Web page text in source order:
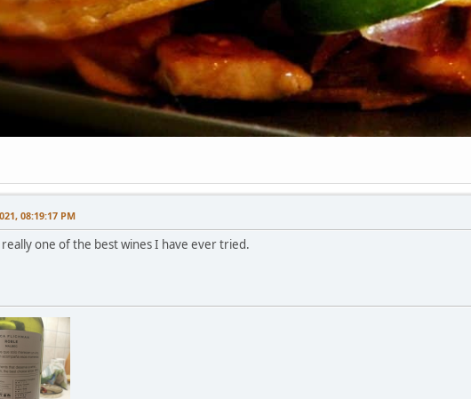
08:19:17 PM
really one of the best wines I have ever tried.